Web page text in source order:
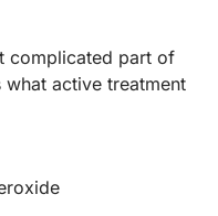
complicated part of
active treatment